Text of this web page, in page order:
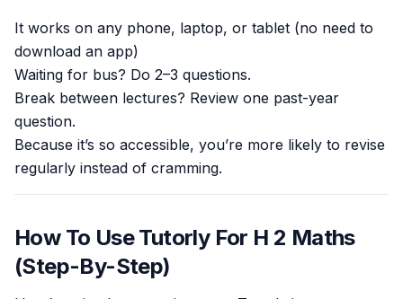
It works on any phone, laptop, or tablet (no need to
download an app)
Waiting for bus? Do 2–3 questions.
Break between lectures? Review one past-year
question.
Because it’s so accessible, you’re more likely to revise
regularly instead of cramming.
How To Use Tutorly For H 2 Maths
(Step-By-Step)